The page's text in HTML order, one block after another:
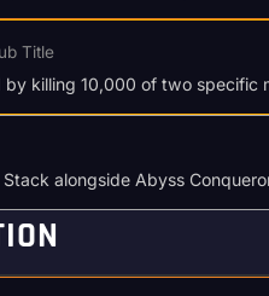
Title
by killing 10,000 of two
alongside Abyss